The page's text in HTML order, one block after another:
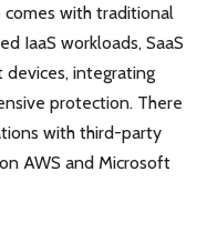
comes with traditional
IaaS workloads, SaaS
integrating
protection. There
with third-party
AWS and Microsoft